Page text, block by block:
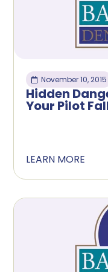
November 10, 2015
Hidden
Your Pilot
LEARN MORE